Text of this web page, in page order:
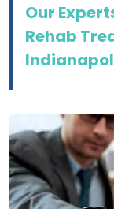
Our
Rehab